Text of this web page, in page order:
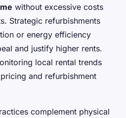
without excessive costs
Strategic refurbishments
or energy efficiency
and justify higher rents.
local rental trends
and refurbishment
complement physical